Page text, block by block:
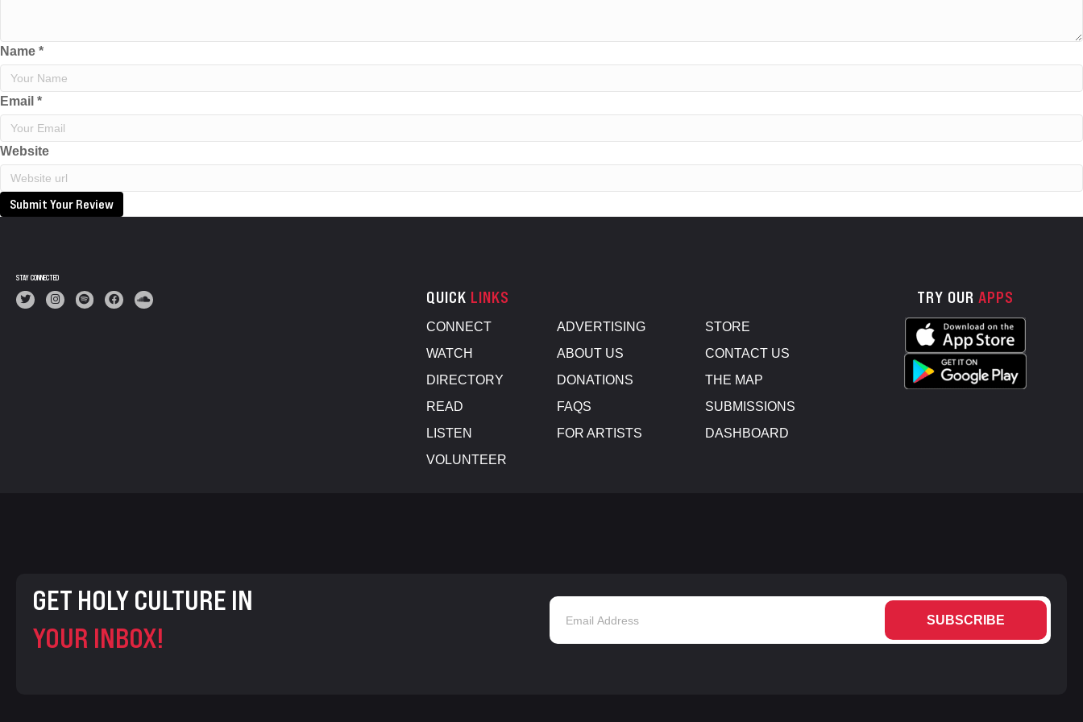
Name *
Email *
Website
Submit Your Review
STAY CONNECTED
QUICK LINKS
CONNECT
WATCH
DIRECTORY
READ
LISTEN
VOLUNTEER
ADVERTISING
ABOUT US
DONATIONS
FAQS
FOR ARTISTS
STORE
CONTACT US
THE MAP
SUBMISSIONS
DASHBOARD
TRY OUR APPS
GET HOLY CULTURE IN
YOUR INBOX!
SUBSCRIBE